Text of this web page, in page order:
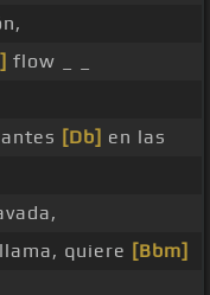
flow _ _
[Db] en las
quiere [Bbm]